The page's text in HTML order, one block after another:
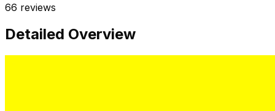
66 reviews
Detailed Overview